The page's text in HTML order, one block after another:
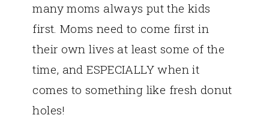
many moms always put the kids
first. Moms need to come first in
their own lives at least some of the
time, and ESPECIALLY when it
comes to something like fresh donut
holes!